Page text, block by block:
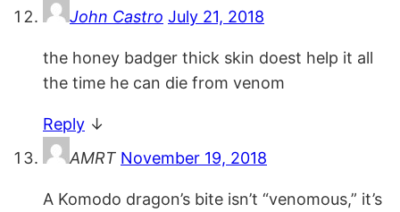
John Castro July 21, 2018
the honey badger thick skin doest help it all
the time he can die from venom
Reply ↓
AMRT November 19, 2018
A Komodo dragon’s bite isn’t “venomous,” it’s